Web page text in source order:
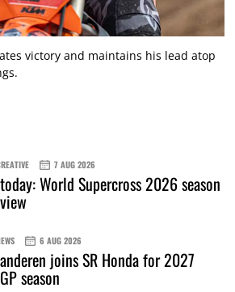
victory and maintains his lead atop
7 AUG 2026
World Supercross 2026 season
6 AUG 2026
joins SR Honda for 2027
season